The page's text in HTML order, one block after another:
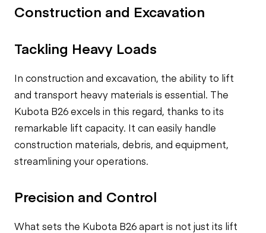
Construction and Excavation
Tackling Heavy Loads
In construction and excavation, the ability to lift
and transport heavy materials is essential. The
Kubota B26 excels in this regard, thanks to its
remarkable lift capacity. It can easily handle
construction materials, debris, and equipment,
streamlining your operations.
Precision and Control
What sets the Kubota B26 apart is not just its lift